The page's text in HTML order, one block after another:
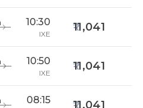
10:30
IXE
11,041
10:50
IXE
11,041
08:15 11,041